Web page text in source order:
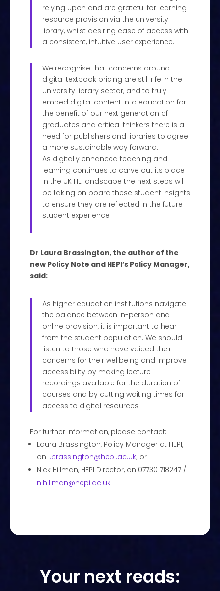
relying upon and are grateful for learning
resource provision via the university
library, whilst desiring ease of access with
a consistent, intuitive user experience.
We recognise that concerns around
digital textbook pricing are still rife in the
university library sector, and to truly
embed digital content into education for
the benefit of our next generation of
graduates and critical thinkers there is a
need for publishers and libraries to agree
a more sustainable way forward.
As digitally enhanced teaching and
learning continues to carve out its place
in the UK HE landscape the next steps will
be taking on board these student insights
to ensure they are reflected in the future
student experience.
Dr Laura Brassington, the author of the
new Policy Note and HEPI’s Policy Manager,
said:
As higher education institutions navigate
the balance between in-person and
online provision, it is important to hear
from the student population. We should
listen to those who have voiced their
concerns for their wellbeing and improve
accessibility by making lecture
recordings available for the duration of
courses and by cutting waiting times for
access to digital resources.
For further information, please contact:
Laura Brassington, Policy Manager at HEPI,
on l.brassington@hepi.ac.uk; or
Nick Hillman, HEPI Director, on 07730 718247 /
n.hillman@hepi.ac.uk.
Your next reads: